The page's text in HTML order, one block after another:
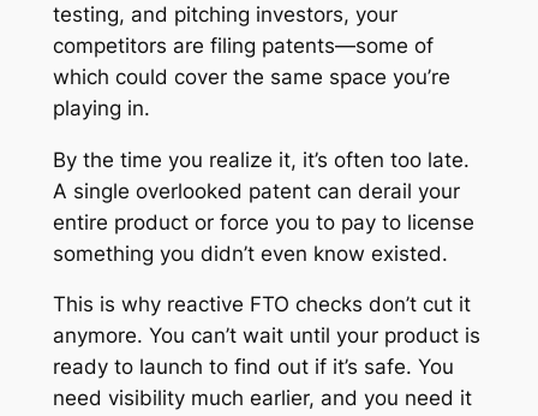
testing, and pitching investors, your
competitors are filing patents—some of
which could cover the same space you’re
playing in.
By the time you realize it, it’s often too late.
A single overlooked patent can derail your
entire product or force you to pay to license
something you didn’t even know existed.
This is why reactive FTO checks don’t cut it
anymore. You can’t wait until your product is
ready to launch to find out if it’s safe. You
need visibility much earlier, and you need it